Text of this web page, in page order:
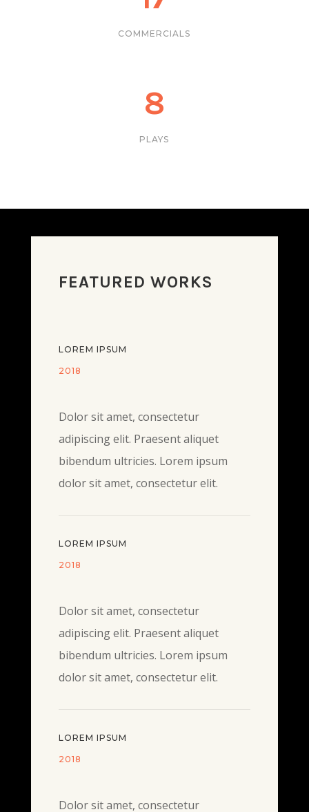
COMMERCIALS
8
PLAYS
FEATURED WORKS
LOREM IPSUM
2018
Dolor sit amet, consectetur
adipiscing elit. Praesent aliquet
bibendum ultricies. Lorem ipsum
dolor sit amet, consectetur elit.
LOREM IPSUM
2018
Dolor sit amet, consectetur
adipiscing elit. Praesent aliquet
bibendum ultricies. Lorem ipsum
dolor sit amet, consectetur elit.
LOREM IPSUM
2018
Dolor sit amet, consectetur